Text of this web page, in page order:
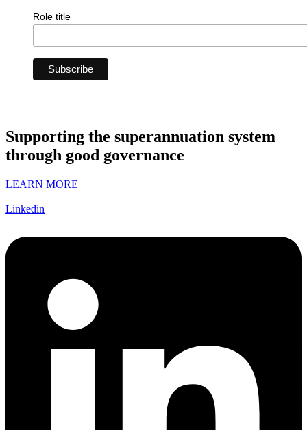
Role title
Supporting the superannuation system
through good governance
LEARN MORE
Linkedin